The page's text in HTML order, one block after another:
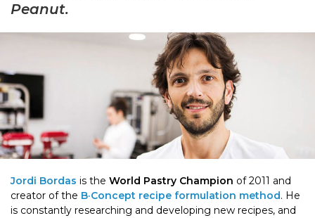
Peanut.
Jordi Bordas is the World Pastry Champion of 2011 and
creator of the B·Concept recipe formulation method. He
is constantly researching and developing new recipes, and